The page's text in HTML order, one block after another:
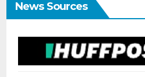
News Sources